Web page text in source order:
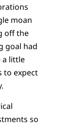
moan
off the
goal had
a little
to expect
so